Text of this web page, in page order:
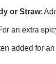
or Straw:
an extra
added for